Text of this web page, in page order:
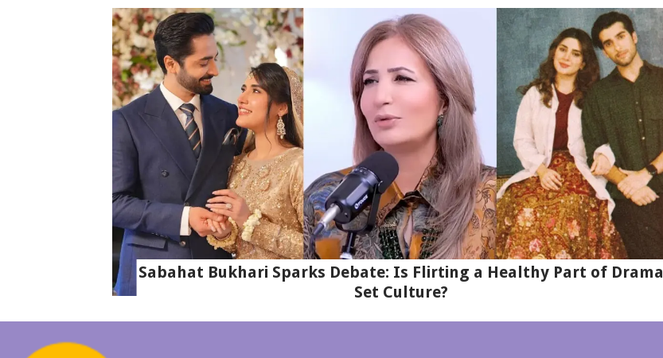
Sabahat Bukhari Sparks Debate: Is Flirting a Healthy Part of Drama
Set Culture?